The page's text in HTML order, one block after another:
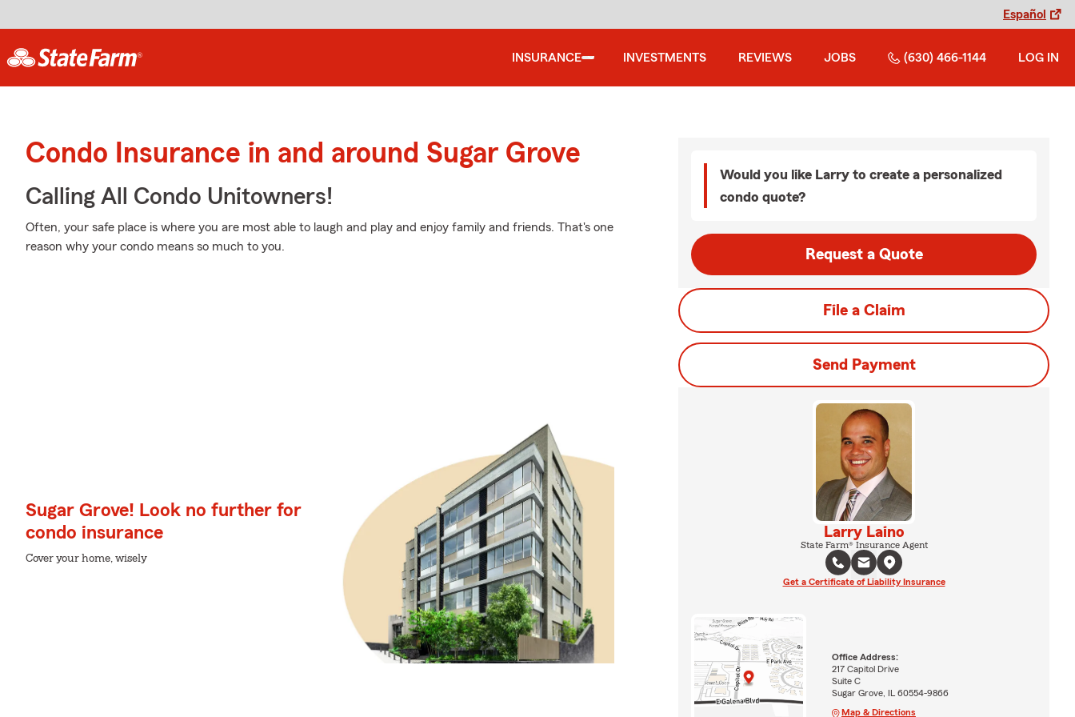
Español
INSURANCE INVESTMENTS REVIEWS JOBS (630) 466-1144 LOG IN
Condo Insurance in and around Sugar Grove
Calling All Condo Unitowners!
Often, your safe place is where you are most able to laugh and play and enjoy family and friends. That's one
reason why your condo means so much to you.
Sugar Grove! Look no further for
condo insurance
Cover your home, wisely
Would you like Larry to create a personalized
condo quote?
Request a Quote
File a Claim
Send Payment
Larry Laino
State Farm® Insurance Agent
Get a Certificate of Liability Insurance
Office Address:
217 Capitol Drive
Suite C
Sugar Grove, IL 60554-9866
Map & Directions